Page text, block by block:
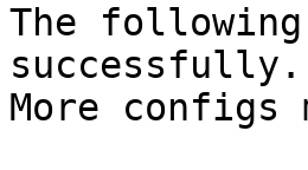
The
successfully.
More configs